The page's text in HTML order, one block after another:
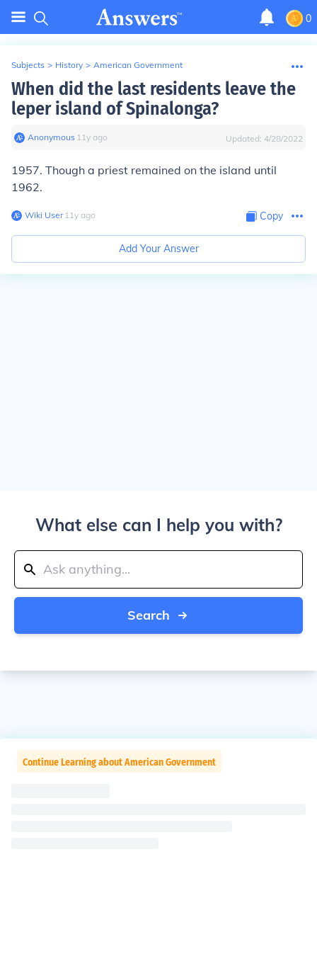
0
Subjects > History > American Government
When did the last residents leave the
leper island of Spinalonga?
Anonymous∙ 11y ago Updated: 4/28/2022
1957. Though a priest remained on the island until
1962.
Wiki User∙11y ago Copy
Add Your Answer
What else can I help you with?
Search
Continue Learning about American Government